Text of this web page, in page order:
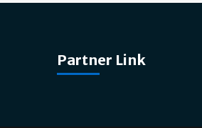
Partner Link